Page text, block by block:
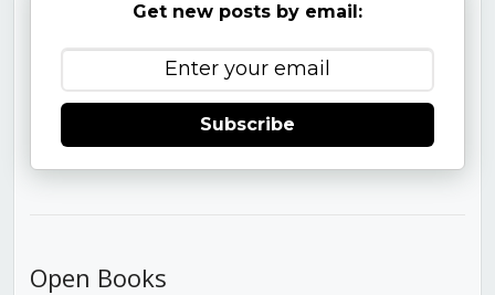
Get new posts by email:
Subscribe
Open Books